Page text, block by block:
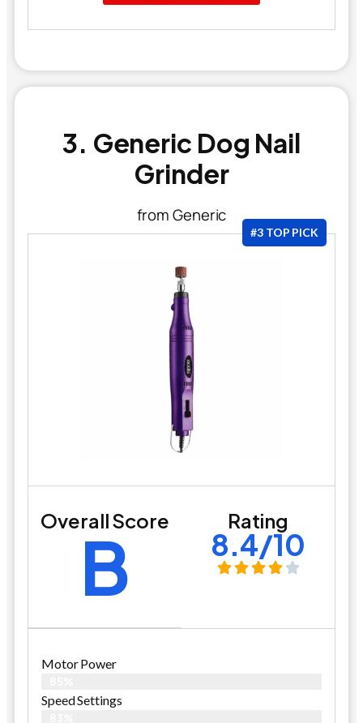
3. Generic Dog Nail
Grinder
from Generic
#3 TOP PICK
Overall Score
B Rating
8.4/10
Motor Power
Speed Settings